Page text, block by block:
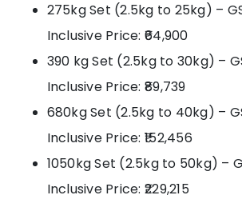
275kg Set (2.5kg to 25kg) –
Inclusive Price: ₹64,900
390 kg Set (2.5kg to 30kg) –
Inclusive Price: ₹89,739
680kg Set (2.5kg to 40kg) –
Inclusive Price: ₹152,456
1050kg Set (2.5kg to 50kg) –
Inclusive Price: ₹229,215